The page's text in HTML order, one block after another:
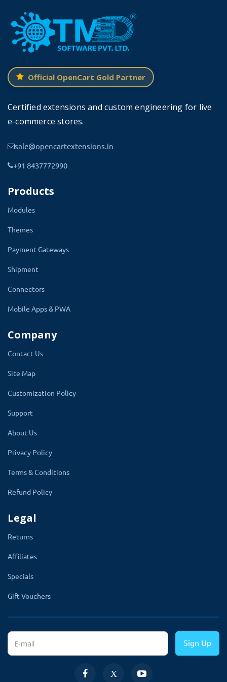
of OpenCart that 2x. The installation process is the
same for both versions. It is ready for cloud solutions
too.
Admin can change the color of the entire theme from
color setting will apply instantly.
The theme also consists of multiple Modules that are
Mega Header, Mega Footer, Blog Dashboard.
Mega Header
OpenCart mega header is a multi-column version of the
default menus normally available on any website,
however, the mega menu allows you to add multi-
media items such as images and videos.
It can also transform your default menu bar to a wide
array of multi-columns that brings elegance and beauty
Mega Footer
TMD Mega Footer allows you to display a wide footer
that you can customize as you want.
With the help of this module, you can add a Twitter
customer links any extra information which you want to
show in your footer.
Get full control of the footer from admin, you can also
change colors from admin and hide and show any
Official OpenCart Gold Partner
Certified extensions and custom engineering for live
e-commerce stores.
sale@opencartextensions.in
+91 8437772990
Products
Modules
Themes
Payment Gateways
Shipment
Connectors
Mobile Apps & PWA
Company
Contact Us
Site Map
Customization Policy
Support
About Us
Privacy Policy
Terms & Conditions
Refund Policy
Legal
Returns
Affiliates
Specials
Gift Vouchers
Sign Up